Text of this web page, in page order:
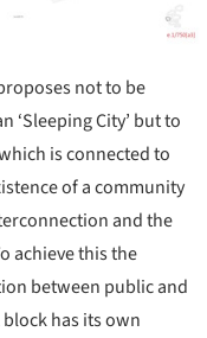
not to be
City’ but to
is connected to
of a community
and the
achieve this the
between public and
has its own